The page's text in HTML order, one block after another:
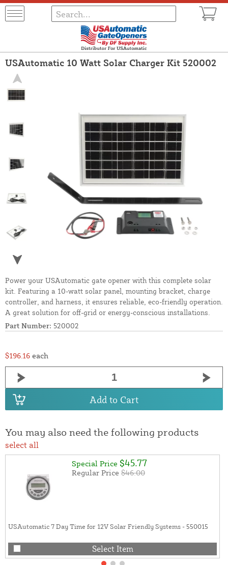
USAutomatic 10 Watt Solar Charger Kit 520002
Power your USAutomatic gate opener with this complete solar
kit. Featuring a 10-watt solar panel, mounting bracket, charge
controller, and harness, it ensures reliable, eco-friendly operation.
A great solution for off-grid or energy-conscious installations.
Part Number: 520002
$196.16 each
Add to Cart
You may also need the following products
select all
Special Price $45.77
Regular Price $46.00
USAutomatic 7 Day Time for 12V Solar Friendly Systems - 550015
Select Item